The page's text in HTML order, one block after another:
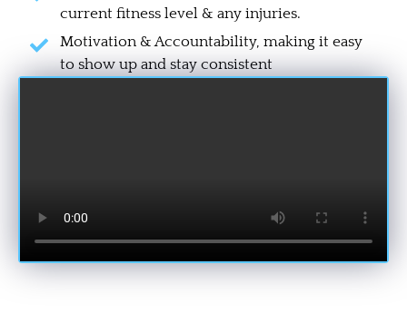
current fitness level & any injuries.
Motivation & Accountability, making it easy
to show up and stay consistent